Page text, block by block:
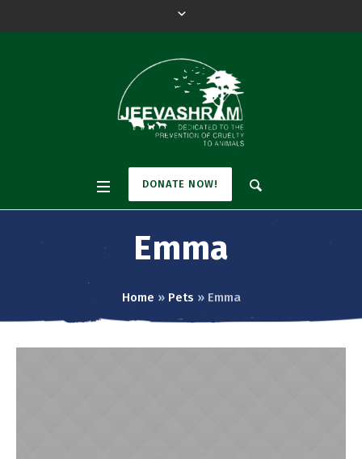
DONATE NOW!
Emma
Home » Pets » Emma